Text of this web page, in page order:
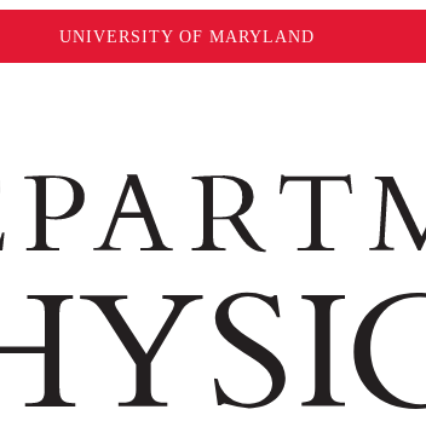
UNIVERSITY OF MARYLAND